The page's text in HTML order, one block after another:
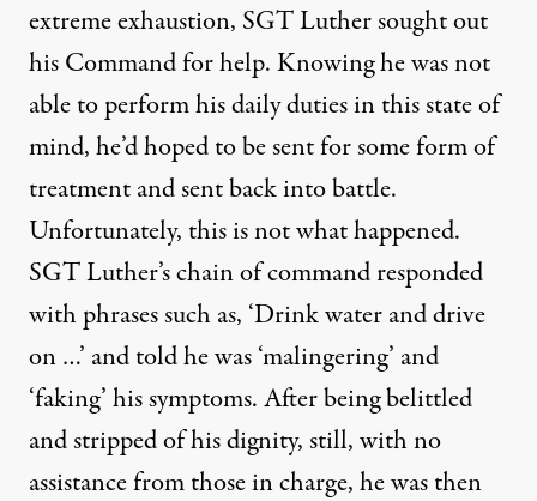
extreme exhaustion, SGT Luther sought out
his Command for help. Knowing he was not
able to perform his daily duties in this state of
mind, he’d hoped to be sent for some form of
treatment and sent back into battle.
Unfortunately, this is not what happened.
SGT Luther’s chain of command responded
with phrases such as, ‘Drink water and drive
on …’ and told he was ‘malingering’ and
‘faking’ his symptoms. After being belittled
and stripped of his dignity, still, with no
assistance from those in charge, he was then